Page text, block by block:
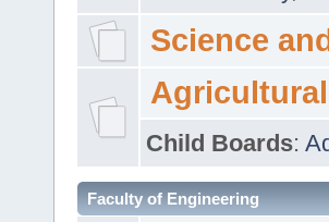
Science
Child Boards:
Faculty of Engineering